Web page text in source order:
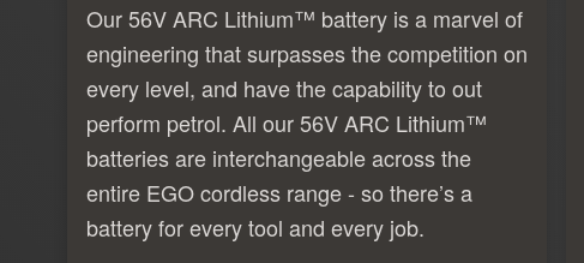
Our 56V ARC Lithium™ battery is a marvel of
engineering that surpasses the competition on
every level, and have the capability to out
perform petrol. All our 56V ARC Lithium™
batteries are interchangeable across the
entire EGO cordless range - so there’s a
battery for every tool and every job.